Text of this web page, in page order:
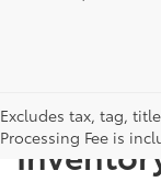
Excludes tax, tag,
Processing Fee is
Explore